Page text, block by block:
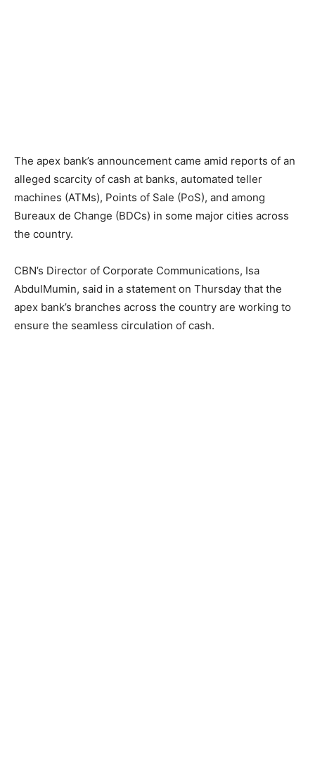
The apex bank’s announcement came amid reports of an
alleged scarcity of cash at banks, automated teller
machines (ATMs), Points of Sale (PoS), and among
Bureaux de Change (BDCs) in some major cities across
the country.
CBN’s Director of Corporate Communications, Isa
AbdulMumin, said in a statement on Thursday that the
apex bank’s branches across the country are working to
ensure the seamless circulation of cash.